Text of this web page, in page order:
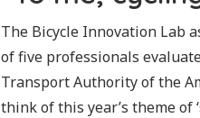
The Bicycle Innovation Lab
of five professionals
Transport Authority of the
think of this year’s theme of